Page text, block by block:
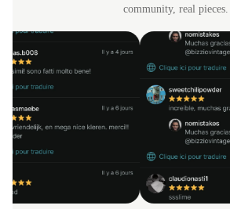
community, real pieces.